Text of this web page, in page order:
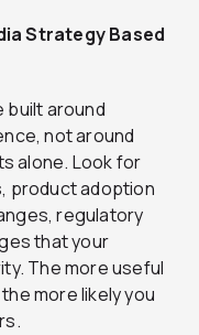
Strategy Based
built around
not around
alone. Look for
product adoption
regulatory
that your
The more useful
more likely you